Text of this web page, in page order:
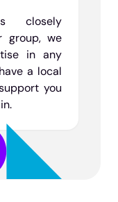
closely
group, we
in any
a local
you